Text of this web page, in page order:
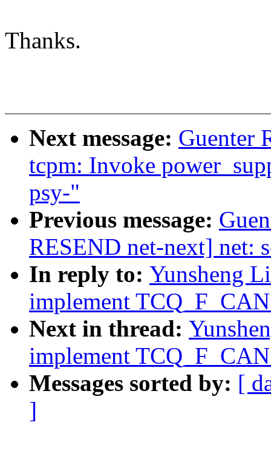
Thanks.
Next message: Guenter
tcpm: Invoke
psy-"
Previous message:
RESEND net-next] net:
In reply to: Yunsheng
implement
Next in thread:
implement
Messages sorted by: [
]